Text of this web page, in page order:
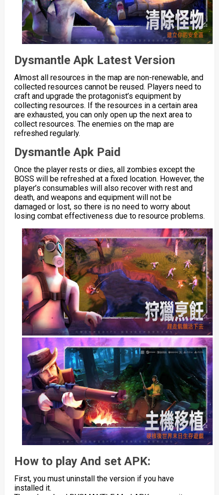
Dysmantle Apk Latest Version
Almost all resources in the map are non-renewable, and
collected resources cannot be reused. Players need to
craft and upgrade the protagonist’s equipment by
collecting resources. If the resources in a certain area
are exhausted, you can only open up the next area to
collect resources. The enemies on the map are
refreshed regularly.
Dysmantle Apk Paid
Once the player rests or dies, all zombies except the
BOSS will be refreshed at a fixed location. However, the
player’s consumables will also recover with rest and
death, and weapons and equipment will not be
damaged or lost, so there is no need to worry about
losing combat effectiveness due to resource problems.
How to play And set APK:
First, you must uninstall the version if you have
installed it.